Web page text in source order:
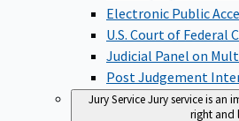
Electronic Public
U.S. Court of Federal
Judicial Panel on
Post Judgement
Jury Service Jury service is an
right and